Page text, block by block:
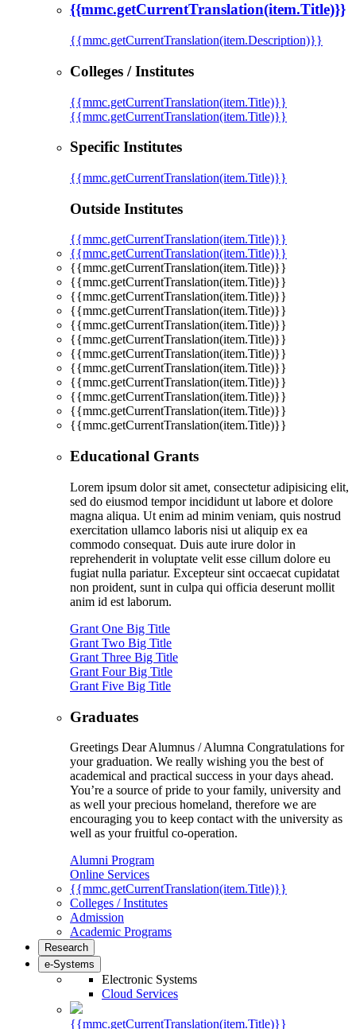
{{mmc.getCurrentTranslation(item.Title)}}
{{mmc.getCurrentTranslation(item.Description)}}
Colleges / Institutes
{{mmc.getCurrentTranslation(item.Title)}}
{{mmc.getCurrentTranslation(item.Title)}}
Specific Institutes
{{mmc.getCurrentTranslation(item.Title)}}
Outside Institutes
{{mmc.getCurrentTranslation(item.Title)}}
{{mmc.getCurrentTranslation(item.Title)}}
{{mmc.getCurrentTranslation(item.Title)}}
{{mmc.getCurrentTranslation(item.Title)}}
{{mmc.getCurrentTranslation(item.Title)}}
{{mmc.getCurrentTranslation(item.Title)}}
{{mmc.getCurrentTranslation(item.Title)}}
{{mmc.getCurrentTranslation(item.Title)}}
{{mmc.getCurrentTranslation(item.Title)}}
{{mmc.getCurrentTranslation(item.Title)}}
{{mmc.getCurrentTranslation(item.Title)}}
{{mmc.getCurrentTranslation(item.Title)}}
{{mmc.getCurrentTranslation(item.Title)}}
{{mmc.getCurrentTranslation(item.Title)}}
Educational Grants
Lorem ipsum dolor sit amet, consectetur adipisicing elit,
sed do eiusmod tempor incididunt ut labore et dolore
magna aliqua. Ut enim ad minim veniam, quis nostrud
exercitation ullamco laboris nisi ut aliquip ex ea
commodo consequat. Duis aute irure dolor in
reprehenderit in voluptate velit esse cillum dolore eu
fugiat nulla pariatur. Excepteur sint occaecat cupidatat
non proident, sunt in culpa qui officia deserunt mollit
anim id est laborum.
Grant One Big Title
Grant Two Big Title
Grant Three Big Title
Grant Four Big Title
Grant Five Big Title
Graduates
Greetings Dear Alumnus / Alumna Congratulations for
your graduation. We really wishing you the best of
academical and practical success in your days ahead.
You’re a source of pride to your family, university and
as well your precious homeland, therefore we are
encouraging you to keep contact with the university as
well as your fruitful co-operation.
Alumni Program
Online Services
{{mmc.getCurrentTranslation(item.Title)}}
Colleges / Institutes
Admission
Academic Programs
Research
e-Systems
Electronic Systems
Cloud Services
{{mmc.getCurrentTranslation(item.Title)}}